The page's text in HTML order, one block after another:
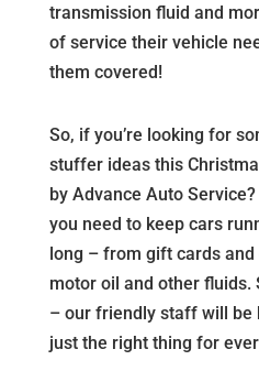
transmission fluid and
of service their vehicle
them covered!
So, if you’re looking for
stuffer ideas this
by Advance Auto
you need to keep cars
long – from gift cards
motor oil and other fluids.
– our friendly staff will be
just the right thing for